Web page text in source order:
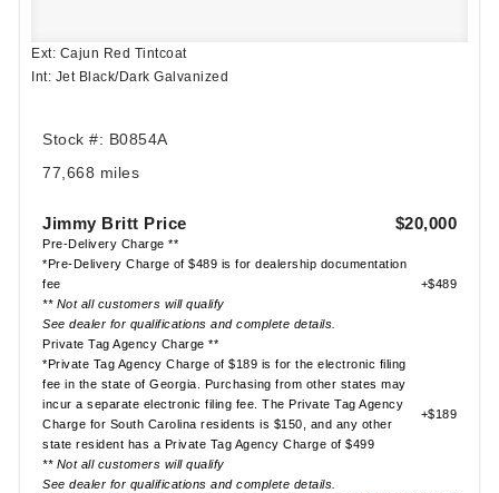
Ext: Cajun Red Tintcoat
Int: Jet Black/Dark Galvanized
Stock #: B0854A
77,668 miles
Jimmy Britt Price $20,000
Pre-Delivery Charge **
*Pre-Delivery Charge of $489 is for dealership documentation
fee
** Not all customers will qualify
See dealer for qualifications and complete details.
+$489
Private Tag Agency Charge **
*Private Tag Agency Charge of $189 is for the electronic filing
fee in the state of Georgia. Purchasing from other states may
incur a separate electronic filing fee. The Private Tag Agency
Charge for South Carolina residents is $150, and any other
state resident has a Private Tag Agency Charge of $499
** Not all customers will qualify
See dealer for qualifications and complete details.
+$189